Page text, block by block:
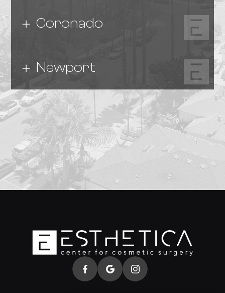
Coronado
Newport